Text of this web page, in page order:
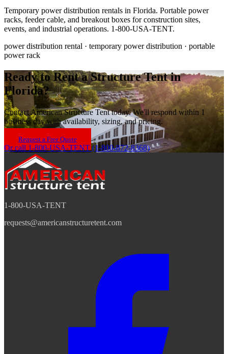
Temporary power distribution rentals in Florida. Portable power
racks, feeder cable, and breakout boxes for construction sites,
events, and industrial operations. 1-800-USA-TENT.
power distribution rental · temporary power distribution · portable
power rack
Ready to Rent a Structure Tent in
Florida?
Contact American Structure Tent today. We'll respond within 1
business day with availability, sizing, and pricing.
Request a Free Quote
Or call 1-800-USA-TENT (1-800-872-8368)
1-800-USA-TENT
requests@americanstructuretent.com